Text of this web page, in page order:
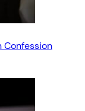
Confession